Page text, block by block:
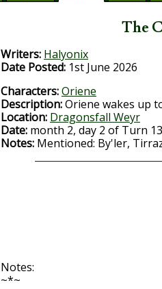
The
Writers: Halyonix
Date Posted: 1st June 2026
Characters:Oriene
Description:Oriene wakes up
Location: Dragonsfall Weyr
Date: month 2, day 2 of Turn 13
Notes: Mentioned: By'ler,
Notes:
~*~